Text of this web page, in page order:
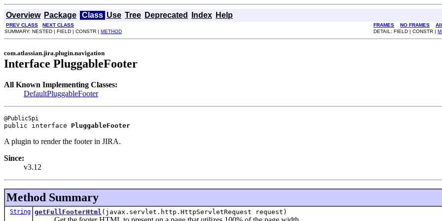
Overview Package Class Use Tree Deprecated Index Help
PREV CLASS NEXT CLASS FRAMES NO FRAMES
SUMMARY: NESTED | FIELD | CONSTR | METHOD DETAIL: FIELD | CONSTR |
com.atlassian.jira.plugin.navigation
Interface PluggableFooter
All Known Implementing Classes:
DefaultPluggableFooter
public interface PluggableFooter
A plugin to render the footer in JIRA.
Since:
v3.12
Method Summary
String getFullFooterHtml (javax.servlet.http.HttpServletRequest request)